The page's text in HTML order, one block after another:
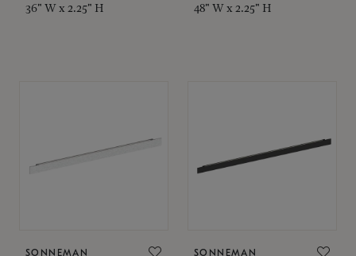
36" W x 2.25" H 48" W x 2.25" H
SONNEMAN SONNEMAN